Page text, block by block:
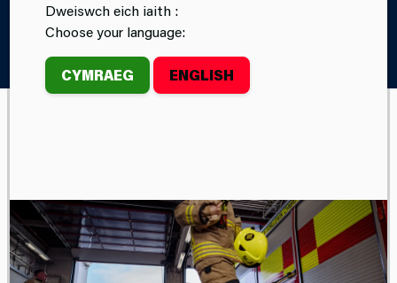
Dweiswch eich iaith :
Choose your language:
CYMRAEG ENGLISH
Home
Children & Young People
Fire Safety Education
Fire Safety Education
Fire Cadets